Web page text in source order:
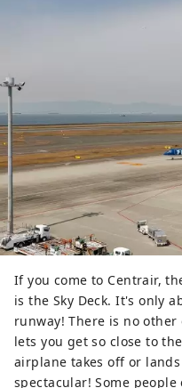
If you come to Centrair,
is the Sky Deck. It's only
runway! There is no
lets you get so close to
airplane takes off or
spectacular! Some